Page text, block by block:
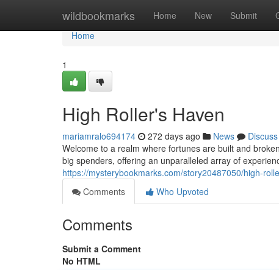
wildbookmarks Home New Submit
Home
Home
1
High Roller's Haven
mariamralo694174 272 days ago News
Discuss
Welcome to a realm where fortunes are built and
big spenders, offering an unparalleled array of
https://mysterybookmarks.com/story20487050/high-
Comments
Who Upvoted
Comments
Submit a Comment
No HTML